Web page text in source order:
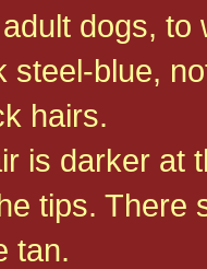
dogs,
steel-blue,
hairs.
is darker at
tips. There
tan.